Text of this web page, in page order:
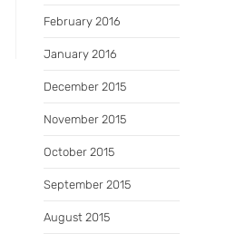
February 2016
January 2016
December 2015
November 2015
October 2015
September 2015
August 2015